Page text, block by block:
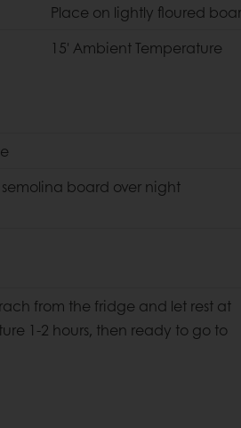
Place on lightly floured
15' Ambient Temperature
board over night
from the fridge and let rest at
1-2 hours, then ready to go to